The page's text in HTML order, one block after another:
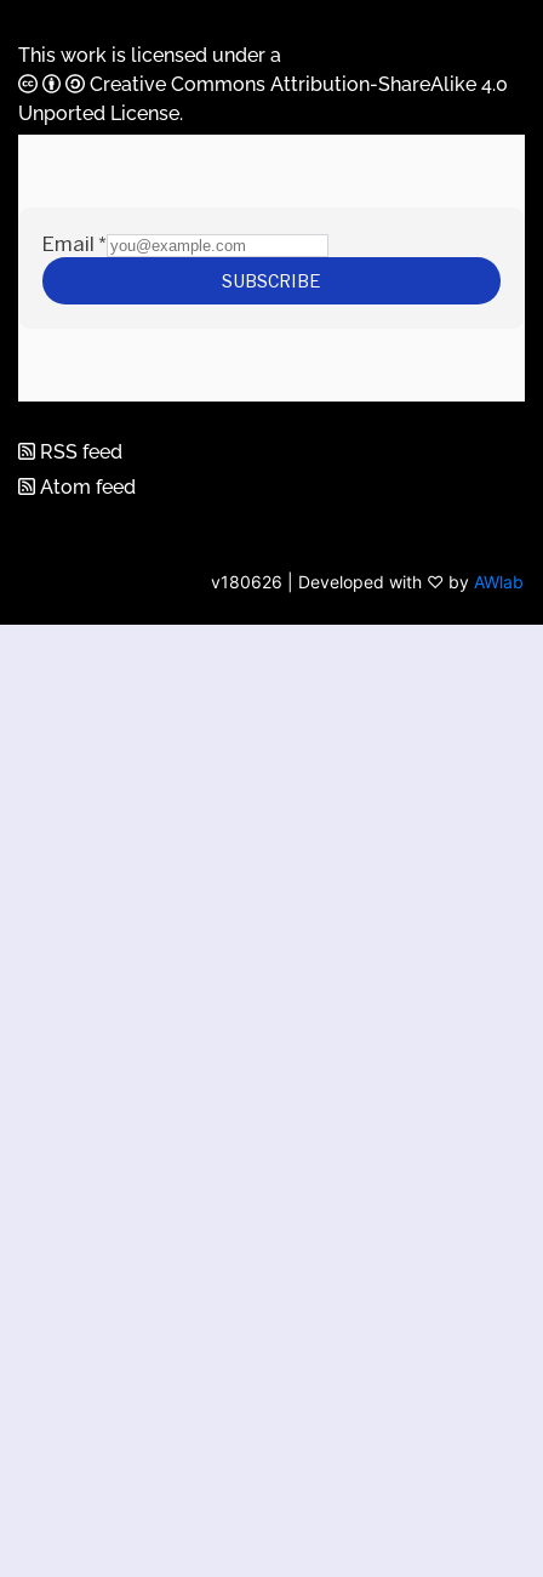
This work is licensed under a
Creative Commons Attribution-ShareAlike 4.0
Unported License.
RSS feed
Atom feed
v180626 | Developed with ♡ by AWlab